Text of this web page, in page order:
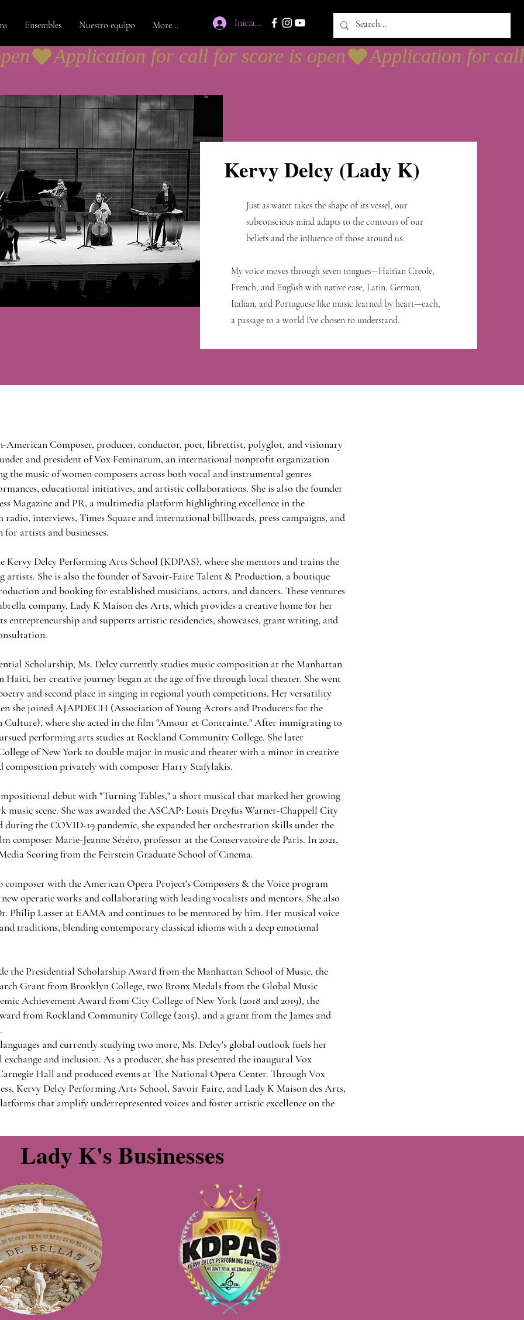
Ensembles Nuestro equipo More... Iniciar sesión
Kervy Delcy (Lady K)
Just as water takes the shape of its vessel, our
subconscious mind adapts to the contours of our
beliefs and the influence of those around us.
My voice moves through seven tongues—Haitian Creole,
French, and English with native ease; Latin, German,
Italian, and Portuguese like music learned by heart—each,
a passage to a world I've chosen to understand.
American Composer, producer, conductor, poet, librettist, polyglot, and visionary
and president of Vox Feminarum, an international nonprofit organization
the music of women composers across both vocal and instrumental genres
educational initiatives, and artistic collaborations. She is also the founder
Magazine and PR, a multimedia platform highlighting excellence in the
interviews, Times Square and international billboards, press campaigns, and
artists and businesses.
Kervy Delcy Performing Arts School (KDPAS), where she mentors and trains the
artists. She is also the founder of Savoir-Faire Talent & Production, a boutique
and booking for established musicians, actors, and dancers. These ventures
company, Lady K Maison des Arts, which provides a creative home for her
entrepreneurship and supports artistic residencies, showcases, grant writing, and
Scholarship, Ms. Delcy currently studies music composition at the Manhattan
Haiti, her creative journey began at the age of five through local theater. She went
and second place in singing in regional youth competitions. Her versatility
she joined AJAPDECH (Association of Young Actors and Producers for the
Culture), where she acted in the film "Amour et Contrainte." After immigrating to
performing arts studies at Rockland Community College. She later
of New York to double major in music and theater with a minor in creative
composition privately with composer Harry Stafylakis.
debut with "Turning Tables," a short musical that marked her growing
music scene. She was awarded the ASCAP: Louis Dreyfus Warner-Chappell City
during the COVID-19 pandemic, she expanded her orchestration skills under the
composer Marie-Jeanne Séréro, professor at the Conservatoire de Paris. In 2021,
Scoring from the Feirstein Graduate School of Cinema.
composer with the American Opera Project's Composers & the Voice program
new operatic works and collaborating with leading vocalists and mentors. She also
Philip Lasser at EAMA and continues to be mentored by him. Her musical voice
traditions, blending contemporary classical idioms with a deep emotional
the Presidential Scholarship Award from the Manhattan School of Music, the
Grant from Brooklyn College, two Bronx Medals from the Global Music
Achievement Award from City College of New York (2018 and 2019), the
from Rockland Community College (2015), and a grant from the James and
and currently studying two more, Ms. Delcy's global outlook fuels her
and inclusion. As a producer, she has presented the inaugural Vox
Hall and produced events at The National Opera Center. Through Vox
Kervy Delcy Performing Arts School, Savoir Faire, and Lady K Maison des Arts,
that amplify underrepresented voices and foster artistic excellence on the
Lady K's Businesses